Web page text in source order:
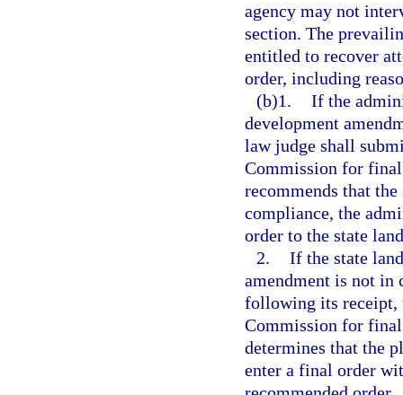
agency may not
section. The
entitled to recover
order, including
(b)1. If the
development
law judge shall
Commission for
recommends that
compliance, the
order to the state
2. If the state
amendment is not in
following its receipt,
Commission for
determines that the
enter a final order